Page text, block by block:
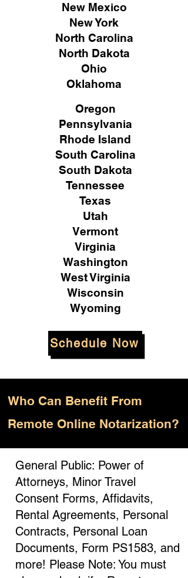
New Mexico
New York
North Carolina
North Dakota
Ohio
Oklahoma
Oregon
Pennsylvania
Rhode Island
South Carolina
South Dakota
Tennessee
Texas
Utah
Vermont
Virginia
Washington
West Virginia
Wisconsin
Wyoming
Schedule Now
Who Can Benefit From
Remote Online Notarization?
General Public: Power of
Attorneys, Minor Travel
Consent Forms, Affidavits,
Rental Agreements, Personal
Contracts, Personal Loan
Documents, Form PS1583, and
more! Please Note: You must